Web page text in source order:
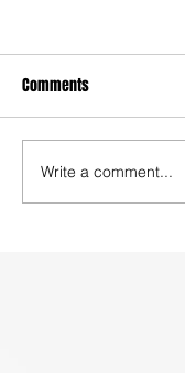
Comments
Write a comment...